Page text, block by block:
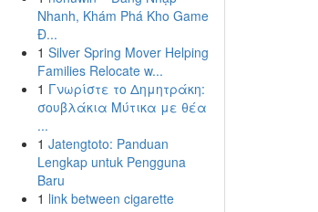
Nhanh, Khám Phá Kho Game
Đ...
1 Silver Spring Mover Helping
Families Relocate w...
1 Γνωρίστε το Δημητράκη:
σουβλάκια Μύτικα με θέα
...
1 Jatengtoto: Panduan
Lengkap untuk Pengguna
Baru
1 link between cigarette